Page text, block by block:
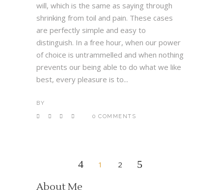
will, which is the same as saying through
shrinking from toil and pain. These cases
are perfectly simple and easy to
distinguish. In a free hour, when our power
of choice is untrammelled and when nothing
prevents our being able to do what we like
best, every pleasure is to...
BY
0 COMMENTS
1 2
About Me